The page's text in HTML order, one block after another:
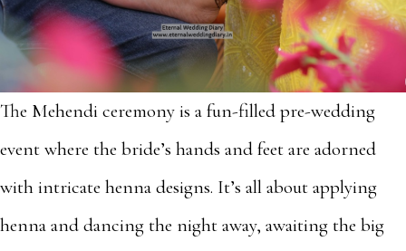
The Mehendi ceremony is a fun-filled pre-wedding
event where the bride’s hands and feet are adorned
with intricate henna designs. It’s all about applying
henna and dancing the night away, awaiting the big